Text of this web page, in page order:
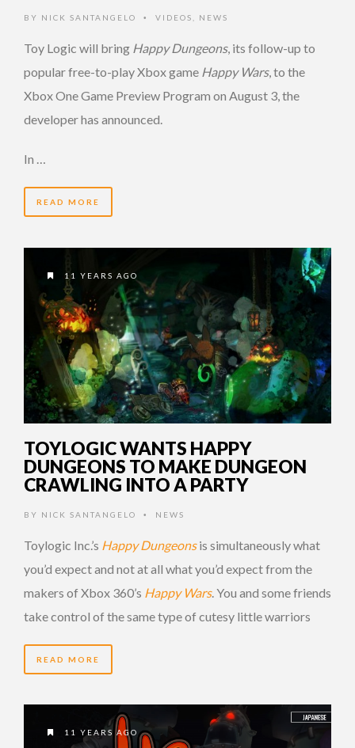
BY NICK SANTANGELO • VIDEOS NEWS
Toy Logic will bring Happy Dungeons, its follow-up to
popular free-to-play Xbox game Happy Wars, to the
Xbox One Game Preview Program on August 3, the
developer has announced.
In …
READ MORE
11 YEARS AGO
TOYLOGIC WANTS HAPPY
DUNGEONS TO MAKE DUNGEON
CRAWLING INTO A PARTY
BY NICK SANTANGELO • NEWS
Toylogic Inc.’s Happy Dungeonsis simultaneously what
you’d expect and not at all what you’d expect from the
makers of Xbox 360’s Happy Wars. You and some friends
take control of the same type of cutesy little warriors
READ MORE
11 YEARS AGO